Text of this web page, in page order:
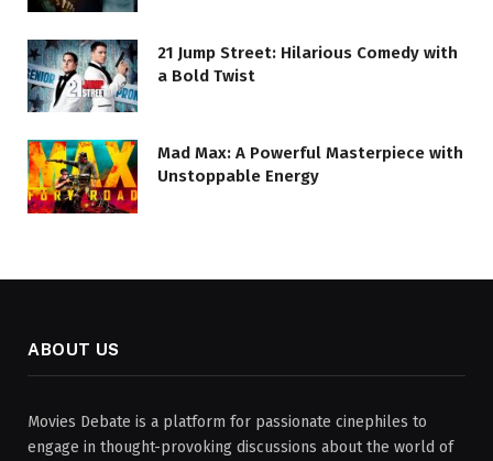
21 Jump Street: Hilarious Comedy with
a Bold Twist
Mad Max: A Powerful Masterpiece with
Unstoppable Energy
ABOUT US
Movies Debate is a platform for passionate cinephiles to
engage in thought-provoking discussions about the world of